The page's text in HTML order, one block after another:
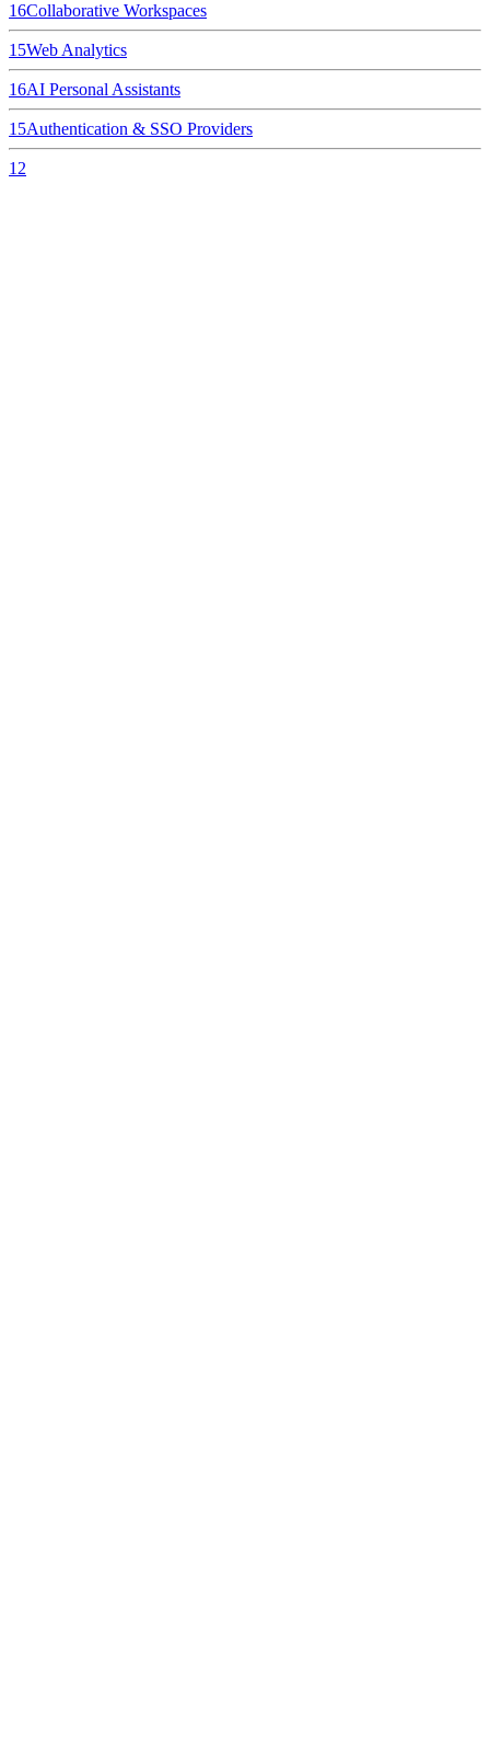
16Collaborative Workspaces
15Web Analytics
16AI Personal Assistants
15Authentication & SSO Providers
12